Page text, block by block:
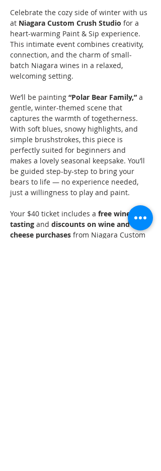
Celebrate the cozy side of winter with us
at Niagara Custom Crush Studio for a
heart-warming Paint & Sip experience.
This intimate event combines creativity,
connection, and the charm of small-
batch Niagara wines in a relaxed,
welcoming setting.
We’ll be painting “Polar Bear Family,” a
gentle, winter-themed scene that
captures the warmth of togetherness.
With soft blues, snowy highlights, and
simple brushstrokes, this piece is
perfectly suited for beginners and
makes a lovely seasonal keepsake. You’ll
be guided step-by-step to bring your
bears to life — no experience needed,
just a willingness to play and paint.
Your $40 ticket includes a free wine
tasting and discounts on wine and
cheese purchases from Niagara Custom